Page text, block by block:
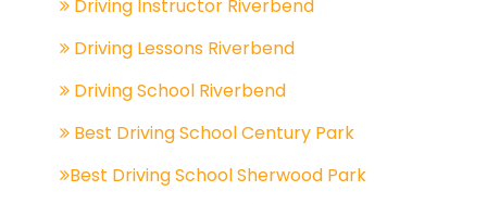
Driving Instructor Riverbend
Driving Lessons Riverbend
Driving School Riverbend
Best Driving School Century Park
Best Driving School Sherwood Park